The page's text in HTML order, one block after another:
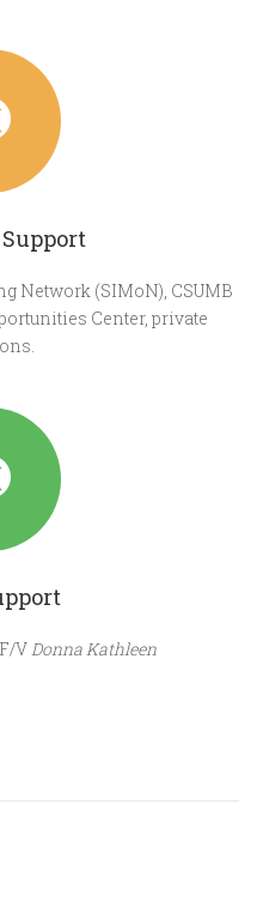
Network (SIMoN), CSUMB
Center, private
VDonna Kathleen